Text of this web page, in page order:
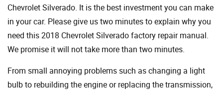
Chevrolet Silverado. It is the best investment you can make
in your car. Please give us two minutes to explain why you
need this 2018 Chevrolet Silverado factory repair manual.
We promise it will not take more than two minutes.
From small annoying problems such as changing a light
bulb to rebuilding the engine or replacing the transmission,